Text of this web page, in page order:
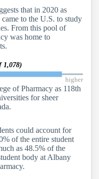
that in 2020 as
to the U.S. to study
From this pool of
was home to
1,078)
higher
of Pharmacy as 118th
for sheer
could account for
of the entire student
as 48.5% of the
body at Albany